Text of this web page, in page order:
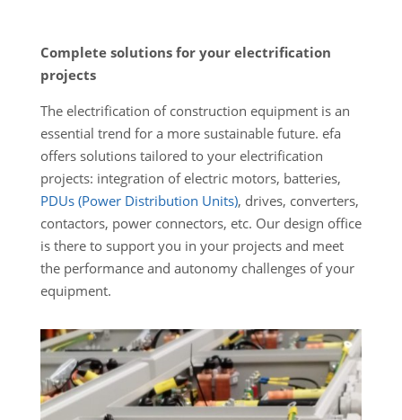
Complete solutions for your electrification
projects
The electrification of construction equipment is an
essential trend for a more sustainable future. efa
offers solutions tailored to your electrification
projects: integration of electric motors, batteries,
PDUs (Power Distribution Units), drives, converters,
contactors, power connectors, etc. Our design office
is there to support you in your projects and meet
the performance and autonomy challenges of your
equipment.